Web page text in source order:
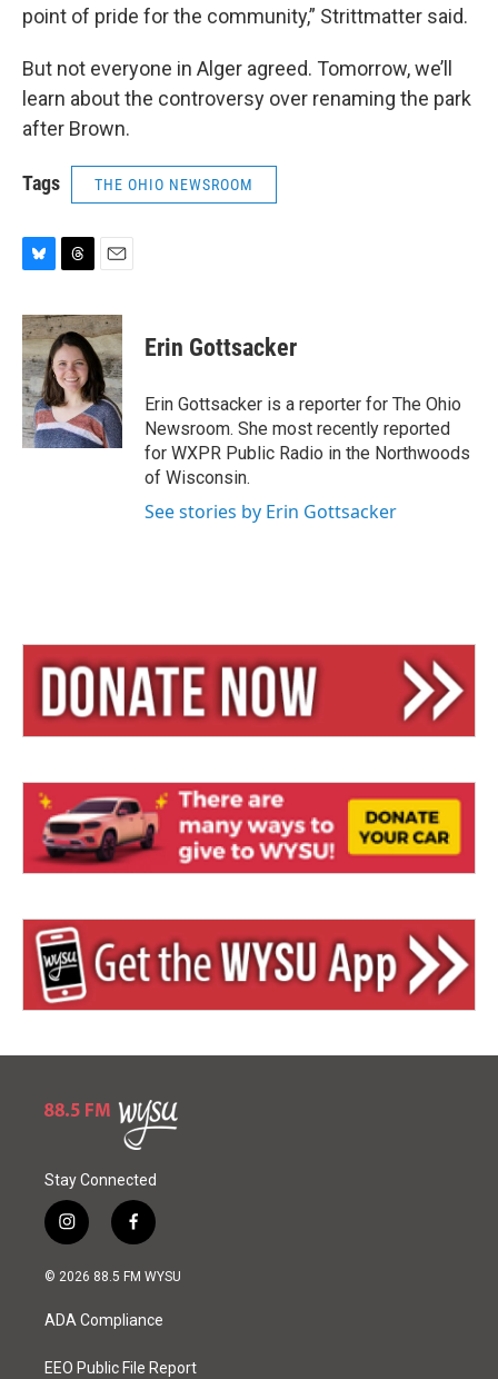
point of pride for the community,” Strittmatter said.
But not everyone in Alger agreed. Tomorrow, we’ll
learn about the controversy over renaming the park
after Brown.
Tags THE OHIO NEWSROOM
u
e
s
k
y
r
e
a
d
s
a
i
l
Erin Gottsacker
Erin Gottsacker is a reporter for The Ohio
Newsroom. She most recently reported
for WXPR Public Radio in the Northwoods
of Wisconsin.
See stories by Erin Gottsacker
Stay Connected
i
n
s
a
g
a
f
a
c
b
o
k
© 2026 88.5 FM WYSU
ADA Compliance
EEO Public File Report